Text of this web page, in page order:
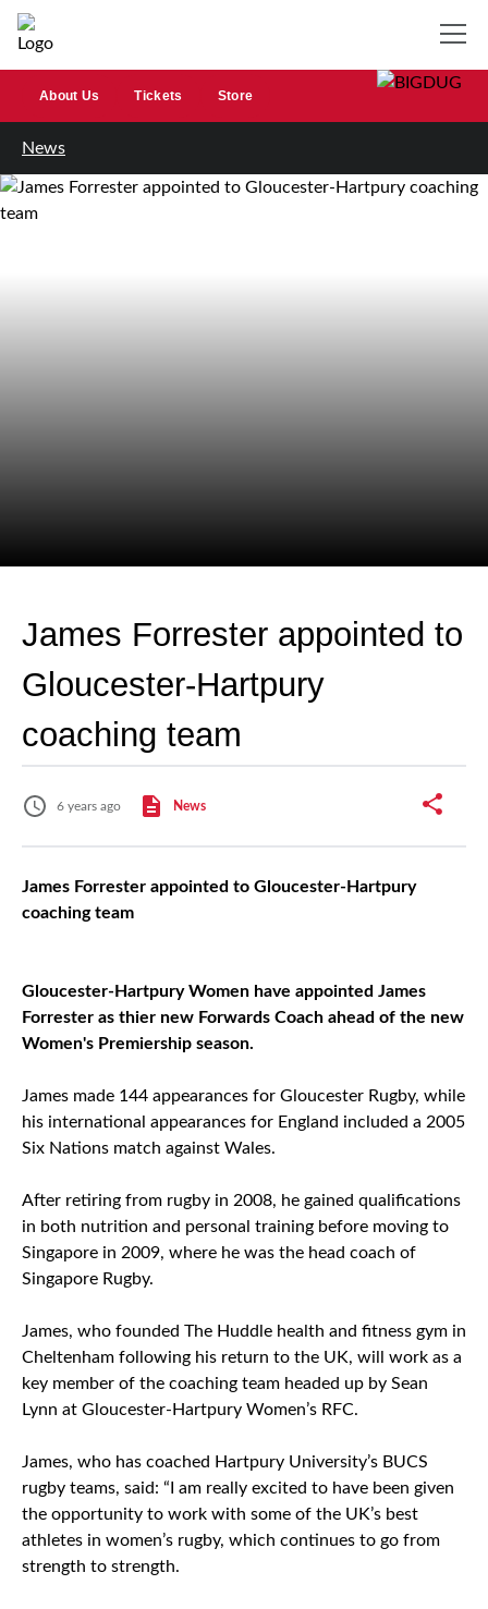
About Us Tickets Store
News
James Forrester appointed to
Gloucester-Hartpury
coaching team
6 years ago News
James Forrester appointed to Gloucester-Hartpury
coaching team
Gloucester-Hartpury Women have appointed James
Forrester as thier new Forwards Coach ahead of the new
Women's Premiership season.
James made 144 appearances for Gloucester Rugby, while
his international appearances for England included a 2005
Six Nations match against Wales.
After retiring from rugby in 2008, he gained qualifications
in both nutrition and personal training before moving to
Singapore in 2009, where he was the head coach of
Singapore Rugby.
James, who founded The Huddle health and fitness gym in
Cheltenham following his return to the UK, will work as a
key member of the coaching team headed up by Sean
Lynn at Gloucester-Hartpury Women’s RFC.
James, who has coached Hartpury University’s BUCS
rugby teams, said: “I am really excited to have been given
the opportunity to work with some of the UK’s best
athletes in women’s rugby, which continues to go from
strength to strength.